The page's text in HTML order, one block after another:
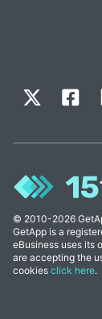
© 2010-2026
GetApp is a
eBusiness uses its
are accepting the
cookies click here.